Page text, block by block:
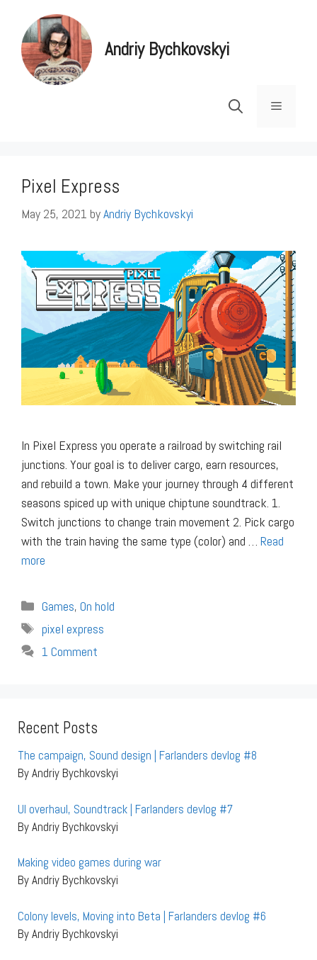
content
Andriy Bychkovskyi
Menu
Pixel Express
May 25, 2021 byAndriy Bychkovskyi
In Pixel Express you operate a railroad by switching rail
junctions. Your goal is to deliver cargo, earn resources,
and rebuild a town. Make your journey through 4 different
seasons spiced up with unique chiptune soundtrack. 1.
Switch junctions to change train movement 2. Pick cargo
with the train having the same type (color) and … Read
more
Categories
Games, On hold
Tags
pixel express
1 Comment
Recent Posts
The campaign, Sound design | Farlanders devlog #8
By Andriy Bychkovskyi
UI overhaul, Soundtrack | Farlanders devlog #7
By Andriy Bychkovskyi
Making video games during war
By Andriy Bychkovskyi
Colony levels, Moving into Beta | Farlanders devlog #6
By Andriy Bychkovskyi